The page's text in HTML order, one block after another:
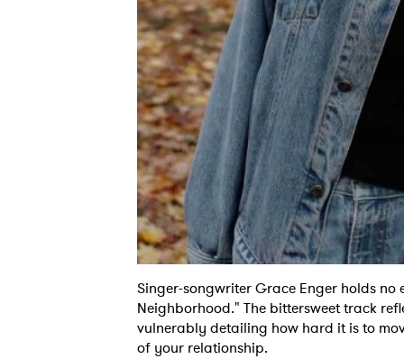
Singer-songwriter Grace Enger holds
Neighborhood." The bittersweet track
vulnerably detailing how hard it is to
of your relationship.